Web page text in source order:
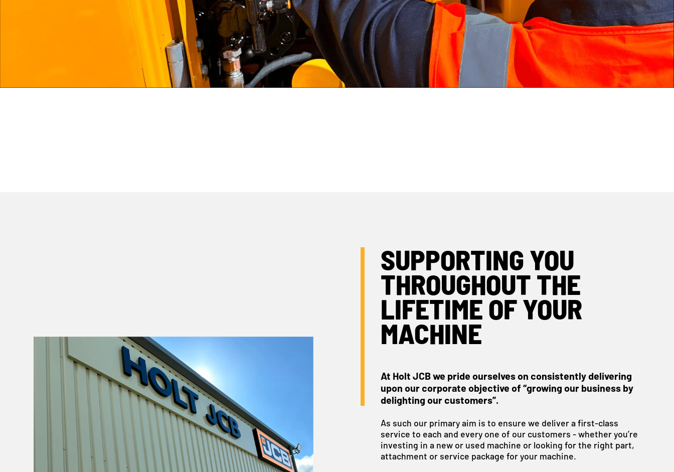
MAINTENANCE & BOOK A MACHINE SERVICE MACHINE CARE (EXTENDED
WARRANTY)
JCB LIVELINK OPERATOR APP ASSET TAGS
SUPPORTING YOU
THROUGHOUT THE
LIFETIME OF YOUR
MACHINE
At Holt JCB we pride ourselves on consistently delivering
upon our corporate objective of “growing our business by
delighting our customers”.
As such our primary aim is to ensure we deliver a first-class
service to each and every one of our customers - whether you’re
investing in a new or used machine or looking for the right part,
attachment or service package for your machine.